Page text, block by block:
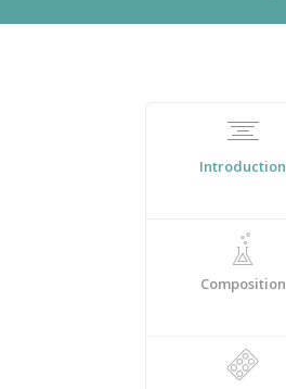
Introduction
Composition